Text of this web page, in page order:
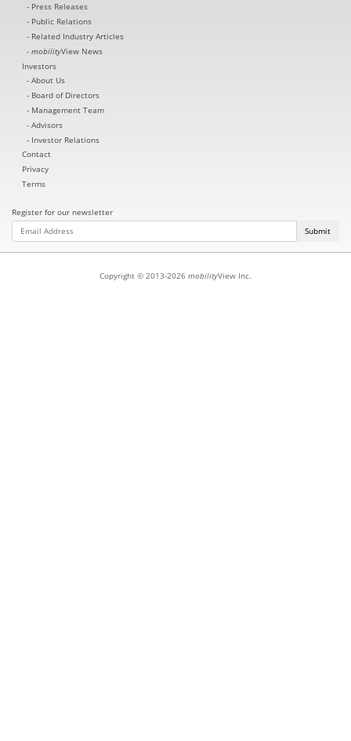
Press Releases
Public Relations
Related Industry Articles
mobilityView News
Investors
About Us
Board of Directors
Management Team
Advisors
Investor Relations
Contact
Privacy
Terms
Register for our newsletter
Submit
Copyright © 2013-2026 mobilityView Inc.